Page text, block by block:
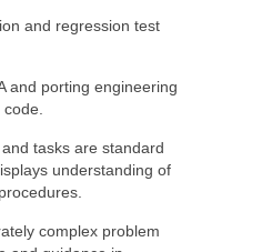
and regression test
and porting engineering
tasks are standard
understanding of
complex problem